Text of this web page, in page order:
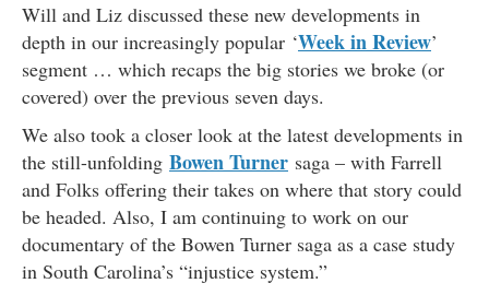
Will and Liz discussed these new developments in
depth in our increasingly popular ‘Week in Review’
segment … which recaps the big stories we broke (or
covered) over the previous seven days.
We also took a closer look at the latest developments in
the still-unfolding Bowen Turner saga – with Farrell
and Folks offering their takes on where that story could
be headed. Also, I am continuing to work on our
documentary of the Bowen Turner saga as a case study
in South Carolina’s “injustice system.”